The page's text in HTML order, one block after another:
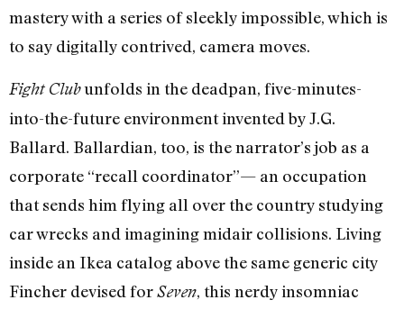
mastery with a series of sleekly impossible, which is
to say digitally contrived, camera moves.
Fight Clubunfolds in the deadpan, five-minutes-
into-the-future environment invented by J.G.
Ballard. Ballardian, too, is the narrator’s job as a
corporate “recall coordinator”— an occupation
that sends him flying all over the country studying
car wrecks and imagining midair collisions. Living
inside an Ikea catalog above the same generic city
Fincher devised forSeven, this nerdy insomniac